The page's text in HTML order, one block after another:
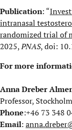
Publication: “
intranasal
randomized trial of
2025,PNAS, doi:
For more
Anna Dreber
Professor,
Phone:+46 73 348
Email: